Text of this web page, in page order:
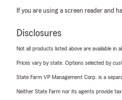
If you are using a screen reader and
Disclosures
Not all products listed above are available in
Prices vary by state. Options selected by
State Farm VP Management Corp. is a
Neither State Farm nor its agents provide